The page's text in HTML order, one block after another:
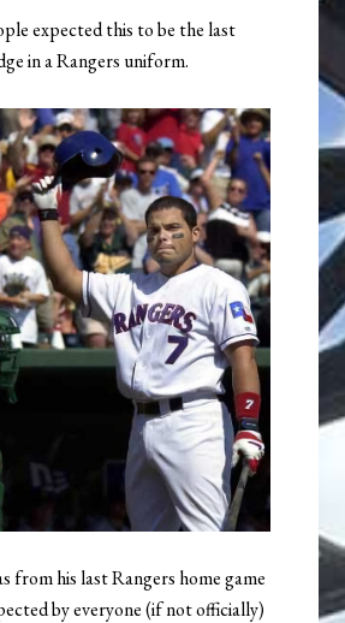
expected this to be the last
in a Rangers uniform.
from his last Rangers home game
by everyone (if not officially)